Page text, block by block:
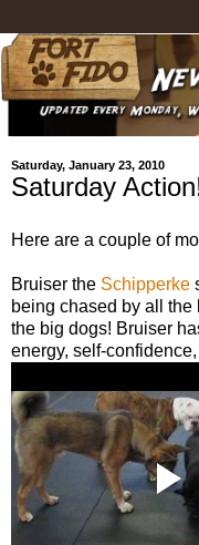
Saturday, January 23, 2010
Saturday
Here are a couple of
Bruiser the Schipperke
being chased by all
the big dogs! Bruiser
energy, self-